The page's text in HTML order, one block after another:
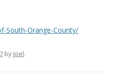
South-Orange-County/
by Joel.